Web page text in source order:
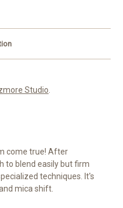
Studio.
come true! After
to blend easily but firm
techniques. It's
mica shift.